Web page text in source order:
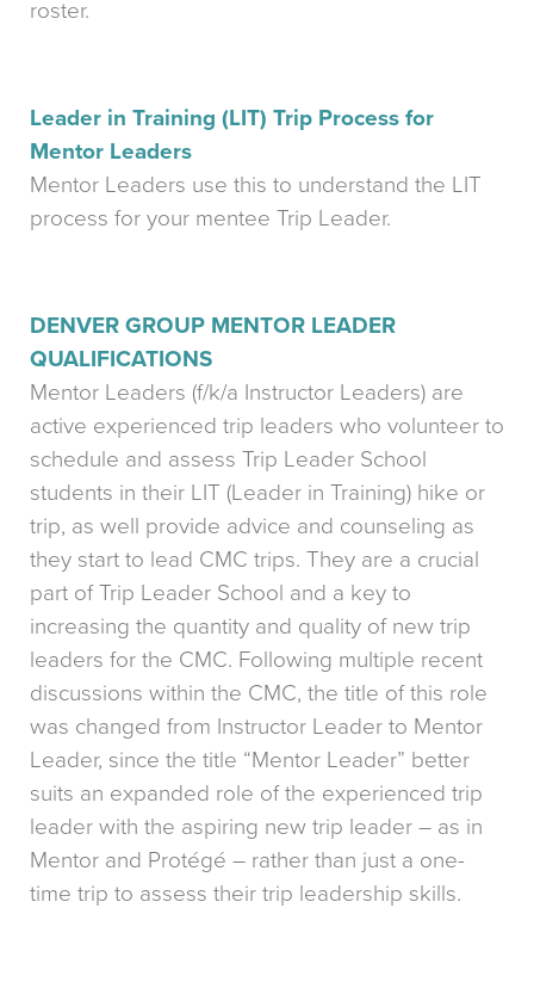
roster.
Leader in Training (LIT) Trip Process for
Mentor Leaders
Mentor Leaders use this to understand the LIT
process for your mentee Trip Leader.
DENVER GROUP MENTOR LEADER
QUALIFICATIONS
Mentor Leaders (f/k/a Instructor Leaders) are
active experienced trip leaders who volunteer to
schedule and assess Trip Leader School
students in their LIT (Leader in Training) hike or
trip, as well provide advice and counseling as
they start to lead CMC trips. They are a crucial
part of Trip Leader School and a key to
increasing the quantity and quality of new trip
leaders for the CMC. Following multiple recent
discussions within the CMC, the title of this role
was changed from Instructor Leader to Mentor
Leader, since the title “Mentor Leader” better
suits an expanded role of the experienced trip
leader with the aspiring new trip leader – as in
Mentor and Protégé – rather than just a one-
time trip to assess their trip leadership skills.